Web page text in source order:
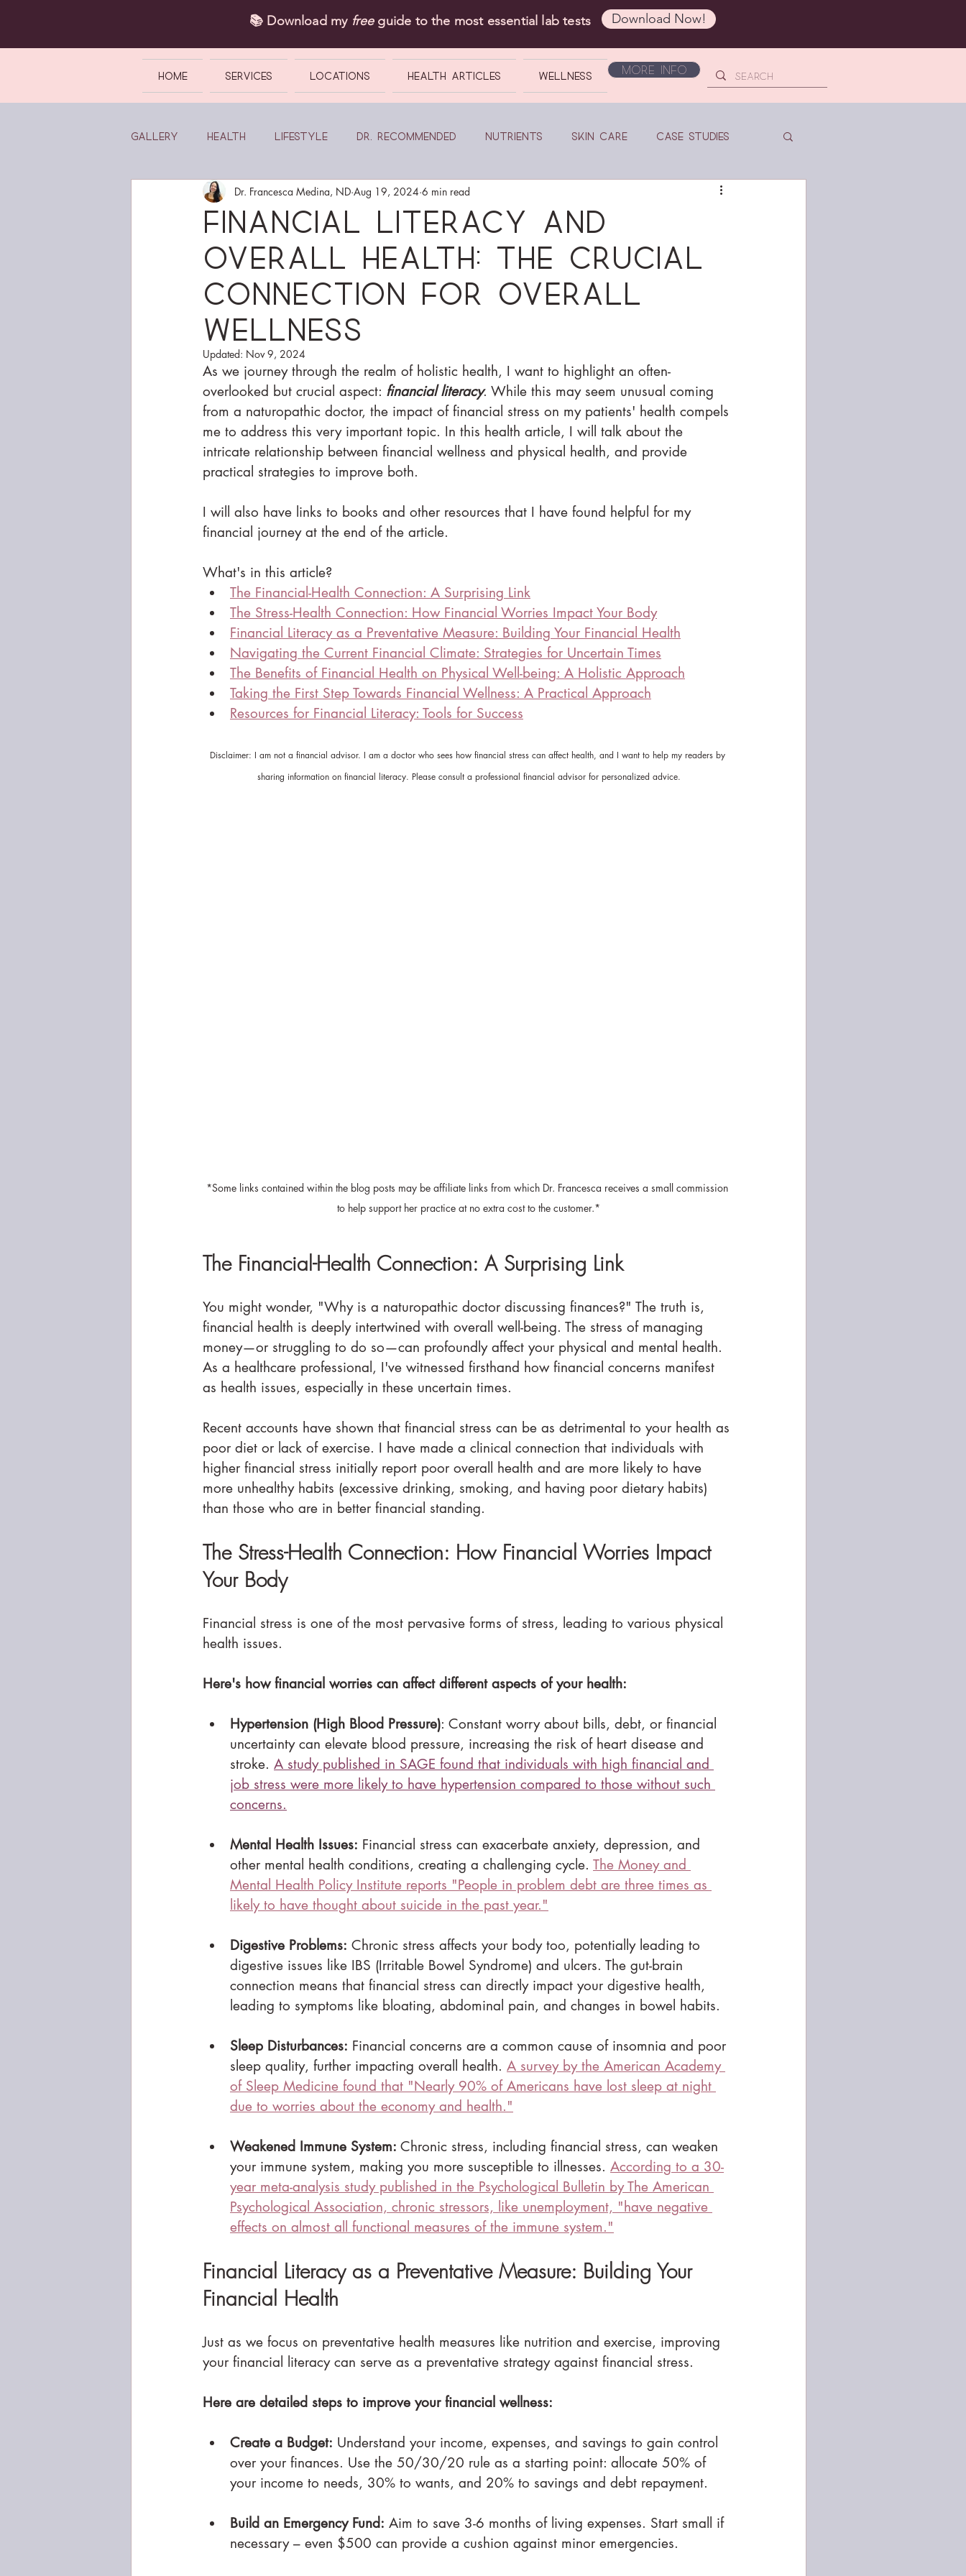
📚 Download my freeguide to the most essential lab tests Download Now!
HOME SERVICES LOCATIONS Health Articles Wellness
More Info
Gallery Health Lifestyle Dr. Recommended Nutrients Skin Care Case Studies
Financial Literacy and
Overall Health: The Crucial
Connection for Overall
Wellness
Dr. Francesca Medina, ND Aug 19, 2024 6 min read
Updated: Nov 9, 2024
As we journey through the realm of holistic health, I want to highlight an often-
overlooked but crucial aspect: financial literacy. While this may seem unusual coming
from a naturopathic doctor, the impact of financial stress on my patients' health compels
me to address this very important topic. In this health article, I will talk about the
intricate relationship between financial wellness and physical health, and provide
practical strategies to improve both.
I will also have links to books and other resources that I have found helpful for my
financial journey at the end of the article.
What's in this article?
The Financial-Health Connection: A Surprising Link
The Stress-Health Connection: How Financial Worries Impact Your Body
Financial Literacy as a Preventative Measure: Building Your Financial Health
Navigating the Current Financial Climate: Strategies for Uncertain Times
The Benefits of Financial Health on Physical Well-being: A Holistic Approach
Taking the First Step Towards Financial Wellness: A Practical Approach
Resources for Financial Literacy: Tools for Success
Disclaimer: I am not a financial advisor. I am a doctor who sees how financial stress can affect health, and I want to help my readers by
sharing information on financial literacy. Please consult a professional financial advisor for personalized advice.
*Some links contained within the blog posts may be affiliate links from which Dr. Francesca receives a small commission
to help support her practice at no extra cost to the customer.*
The Financial-Health Connection: A Surprising Link
You might wonder, "Why is a naturopathic doctor discussing finances?" The truth is,
financial health is deeply intertwined with overall well-being. The stress of managing
money—or struggling to do so—can profoundly affect your physical and mental health.
As a healthcare professional, I've witnessed firsthand how financial concerns manifest
as health issues, especially in these uncertain times.
Recent accounts have shown that financial stress can be as detrimental to your health as
poor diet or lack of exercise. I have made a clinical connection that individuals with
higher financial stress initially report poor overall health and are more likely to have
more unhealthy habits (excessive drinking, smoking, and having poor dietary habits)
than those who are in better financial standing.
The Stress-Health Connection: How Financial Worries Impact
Your Body
Financial stress is one of the most pervasive forms of stress, leading to various physical
health issues.
Here's how financial worries can affect different aspects of your health:
Hypertension (High Blood Pressure): Constant worry about bills, debt, or financial
uncertainty can elevate blood pressure, increasing the risk of heart disease and
stroke. A study published in SAGE found that individuals with high financial and
job stress were more likely to have hypertension compared to those without such
concerns.
Mental Health Issues: Financial stress can exacerbate anxiety, depression, and
other mental health conditions, creating a challenging cycle. The Money and
Mental Health Policy Institute reports "People in problem debt are three times as
likely to have thought about suicide in the past year."
Digestive Problems: Chronic stress affects your body too, potentially leading to
digestive issues like IBS (Irritable Bowel Syndrome) and ulcers. The gut-brain
connection means that financial stress can directly impact your digestive health,
leading to symptoms like bloating, abdominal pain, and changes in bowel habits.
Sleep Disturbances: Financial concerns are a common cause of insomnia and poor
sleep quality, further impacting overall health. A survey by the American Academy
of Sleep Medicine found that "Nearly 90% of Americans have lost sleep at night
due to worries about the economy and health."
Weakened Immune System: Chronic stress, including financial stress, can weaken
your immune system, making you more susceptible to illnesses. According to a 30-
year meta-analysis study published in the Psychological Bulletin by The American
Psychological Association, chronic stressors, like unemployment, "have negative
effects on almost all functional measures of the immune system."
Financial Literacy as a Preventative Measure: Building Your
Financial Health
Just as we focus on preventative health measures like nutrition and exercise, improving
your financial literacy can serve as a preventative strategy against financial stress.
Here are detailed steps to improve your financial wellness:
Create a Budget: Understand your income, expenses, and savings to gain control
over your finances. Use the 50/30/20 rule as a starting point: allocate 50% of
your income to needs, 30% to wants, and 20% to savings and debt repayment.
Build an Emergency Fund: Aim to save 3-6 months of living expenses. Start small if
necessary – even $500 can provide a cushion against minor emergencies.